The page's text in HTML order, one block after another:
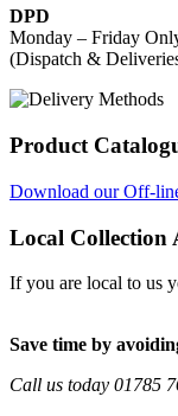
DPD
Monday – Friday
(Dispatch &
Product
Download our Off-
Local Collection
If you are local to us
Save time by
Call us today 01785